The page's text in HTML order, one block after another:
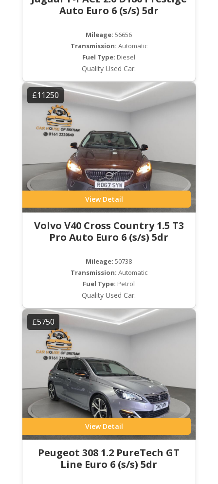
Auto Euro 6 (s/s) 5dr
Mileage: 56656
Transmission: Automatic
Fuel Type: Diesel
Quality Used Car.
£11250
View Detail
Volvo V40 Cross Country 1.5 T3
Pro Auto Euro 6 (s/s) 5dr
Mileage: 50738
Transmission: Automatic
Fuel Type: Petrol
Quality Used Car.
£5750
View Detail
Peugeot 308 1.2 PureTech GT
Line Euro 6 (s/s) 5dr